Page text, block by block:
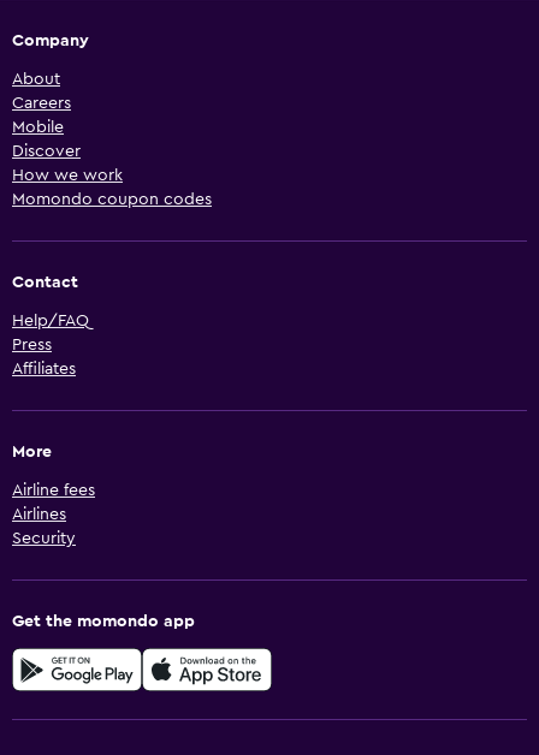
Company
About
Careers
Mobile
Discover
How we work
Momondo coupon codes
Contact
Help/FAQ
Press
Affiliates
More
Airline fees
Airlines
Security
Get the momondo app